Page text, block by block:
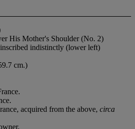
His Mother's Shoulder (No. 2)
indistinctly (lower left)
cm.)
acquired from the above, circa